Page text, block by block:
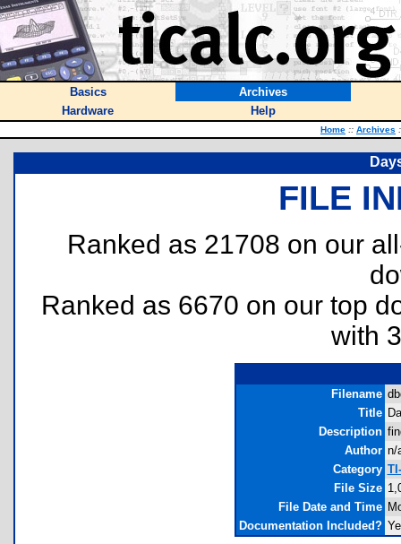
Basics
Archives
Hardware
Help
Home :: Archives
FILE
Ranked as 21708 on our
Ranked as 6670 on our top
with
Filename
Title
Description
Author n/
Category
File Size
File Date and Time
Documentation Included?